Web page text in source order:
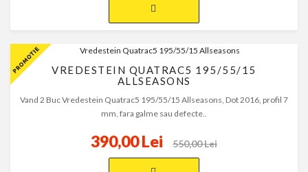
VREDESTEIN QUATRAC5 195/55/15
ALLSEASONS
Vand 2 Buc Vredestein Quatrac5 195/55/15 Allseasons, Dot 2016, profil 7
mm, fara galme sau defecte..
390,00 Lei 550,00 Lei